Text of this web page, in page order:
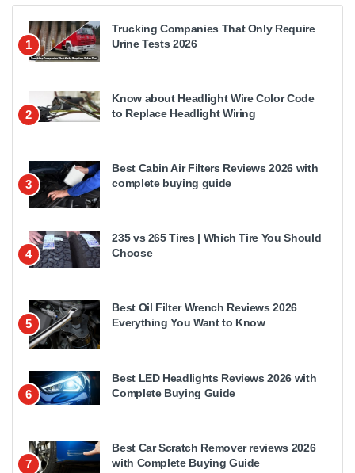
1
Trucking Companies That Only Require
Urine Tests 2026
2
Know about Headlight Wire Color Code
to Replace Headlight Wiring
3
Best Cabin Air Filters Reviews 2026 with
complete buying guide
4
235 vs 265 Tires | Which Tire You Should
Choose
5
Best Oil Filter Wrench Reviews 2026
Everything You Want to Know
6
Best LED Headlights Reviews 2026 with
Complete Buying Guide
7
Best Car Scratch Remover reviews 2026
with Complete Buying Guide